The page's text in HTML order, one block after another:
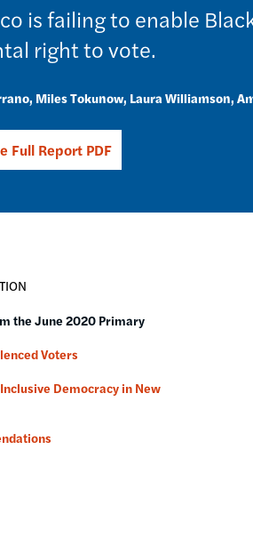
is failing to enable
right to vote.
Miles Tokunow Laura Williamson
Full Report PDF
the June 2020 Primary
Voters
Democracy in New